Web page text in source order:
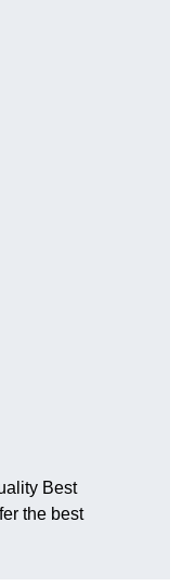
Best
the best